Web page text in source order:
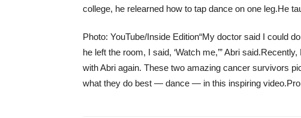
college, he relearned how to tap dance on one leg.He
Photo: YouTube/Inside Edition“My doctor said I could
he left the room, I said, ‘Watch me,’” Abri said.Recently,
with Abri again. These two amazing cancer survivors
what they do best — dance — in this inspiring video.